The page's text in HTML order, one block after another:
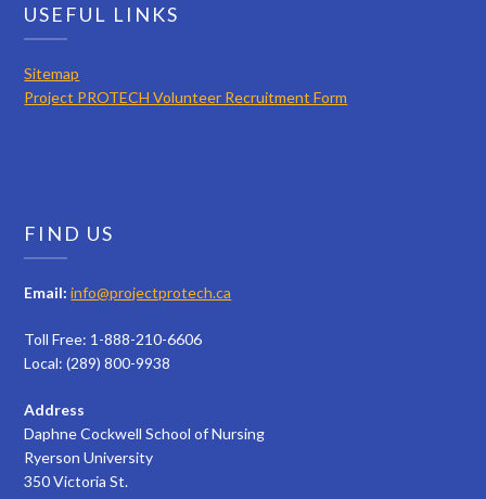
USEFUL LINKS
Sitemap
Project PROTECH Volunteer Recruitment Form
FIND US
Email: info@projectprotech.ca
Toll Free: 1-888-210-6606
Local: (289) 800-9938
Address
Daphne Cockwell School of Nursing
Ryerson University
350 Victoria St.